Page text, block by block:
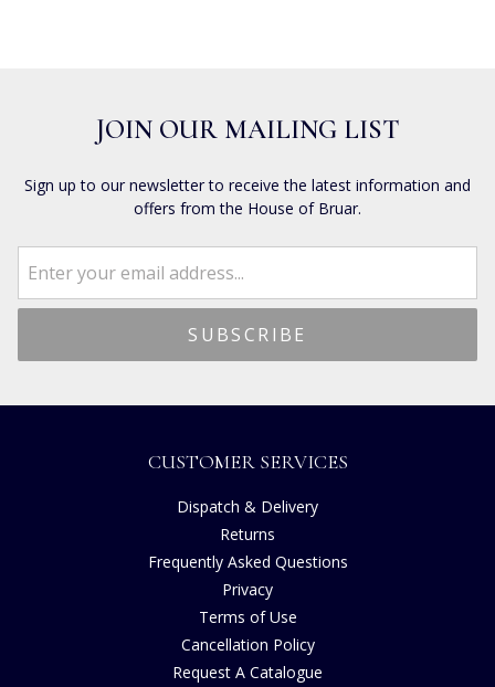
JOIN OUR MAILING LIST
Sign up to our newsletter to receive the latest information and
offers from the House of Bruar.
CUSTOMER SERVICES
Dispatch & Delivery
Returns
Frequently Asked Questions
Privacy
Terms of Use
Cancellation Policy
Request A Catalogue